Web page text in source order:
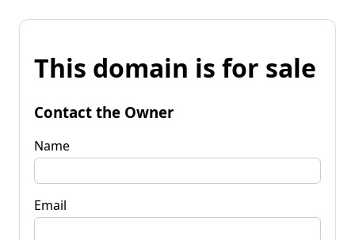
This domain is for sale
Contact the Owner
Name
Email